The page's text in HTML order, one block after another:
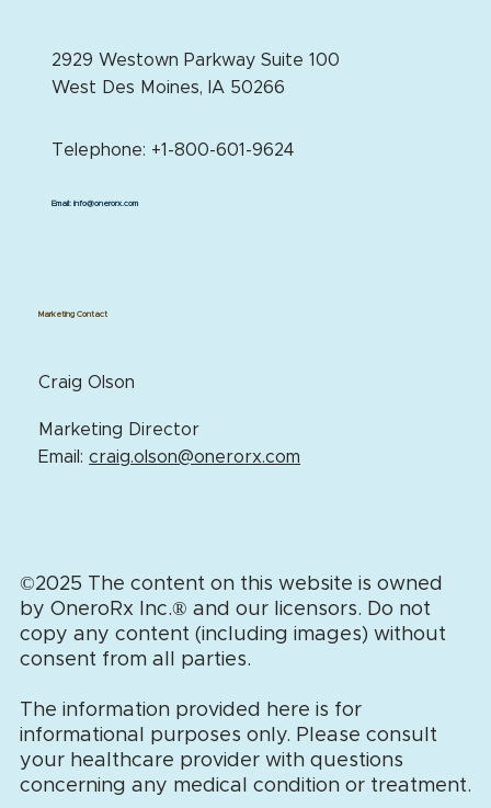
2929 Westown Parkway Suite 100
West Des Moines, IA 50266
Telephone: +1-800-601-9624
Email: info@onerorx.com
Marketing Contact
Craig Olson
Marketing Director
Email:craig.olson@onerorx.com
©2025 The content on this website is owned
by OneroRx Inc.® and our licensors. Do not
copy any content (including images) without
consent from all parties.
The information provided here is for
informational purposes only. Please consult
your healthcare provider with questions
concerning any medical condition or treatment.